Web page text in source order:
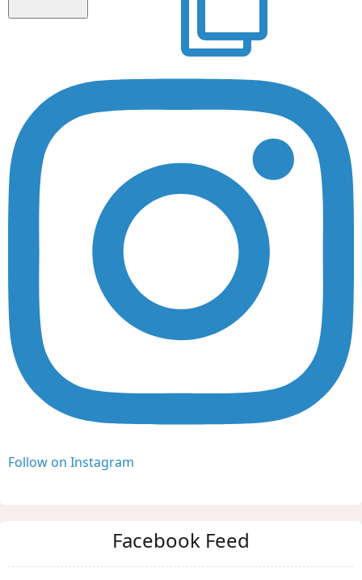
Follow on Instagram
Facebook Feed